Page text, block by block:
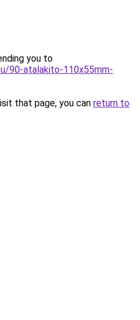
you to
90-atalakito-110x55mm-
that page, you can return to